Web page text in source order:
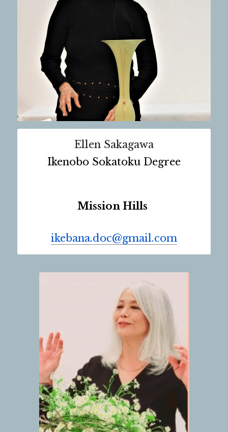
Ellen Sakagawa
Ikenobo Sokatoku Degree
Mission Hills
ikebana.doc@gmail.com